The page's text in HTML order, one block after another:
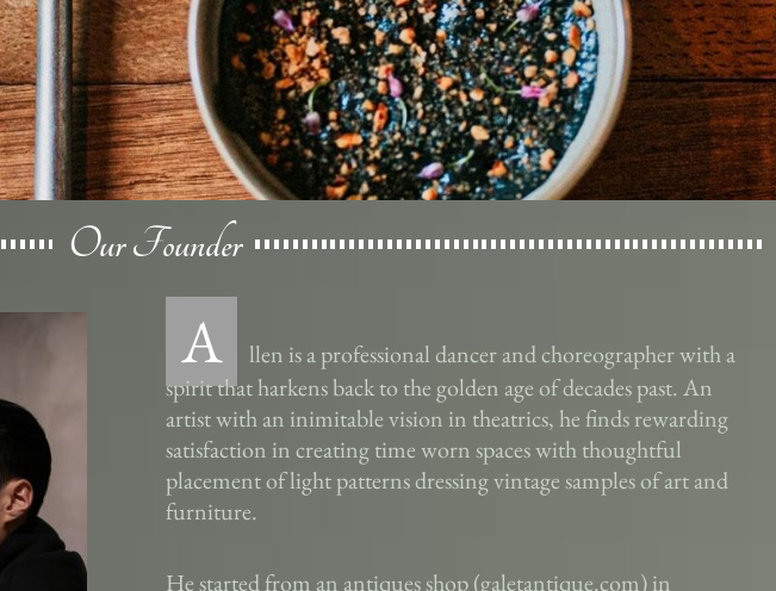
Our Founder
A
llen is a professional dancer and choreographer with a
spirit that harkens back to the golden age of decades past. An
artist with an inimitable vision in theatrics, he finds rewarding
satisfaction in creating time worn spaces with thoughtful
placement of light patterns dressing vintage samples of art and
furniture.
He started from an antiques shop (galetantique.com) in